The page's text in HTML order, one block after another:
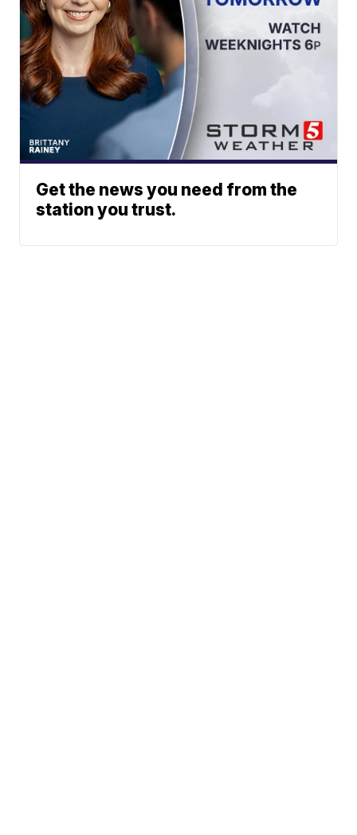
Get the news you need from the
station you trust.